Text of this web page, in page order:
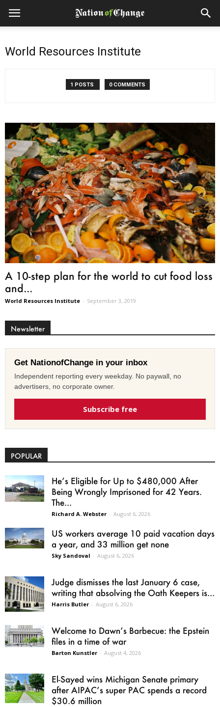
World Resources Institute
1 POSTS 0 COMMENTS
A 10-step plan for the world to cut food loss
and...
World Resources Institute - September 3, 2019
Newsletter
Get NationofChange in your inbox
Independent reporting every weekday. No paywall, no
advertisers, no corporate owner.
Subscribe free
POPULAR
He’s Eligible for Up to $480,000 After
Being Wrongly Imprisoned for 42 Years.
The...
Richard A. Webster - August 6, 2026
US workers average 10 paid vacation days
a year, and 33 million get none
Sky Sandoval - August 6, 2026
Judge dismisses the last January 6 case,
writing that absolving the Oath Keepers is...
Harris Butler - August 6, 2026
Welcome to Dawn’s Barbecue: the Epstein
files in a time of war
Barton Kunstler - August 4, 2026
El-Sayed wins Michigan Senate primary
after AIPAC’s super PAC spends a record
$30.6 million